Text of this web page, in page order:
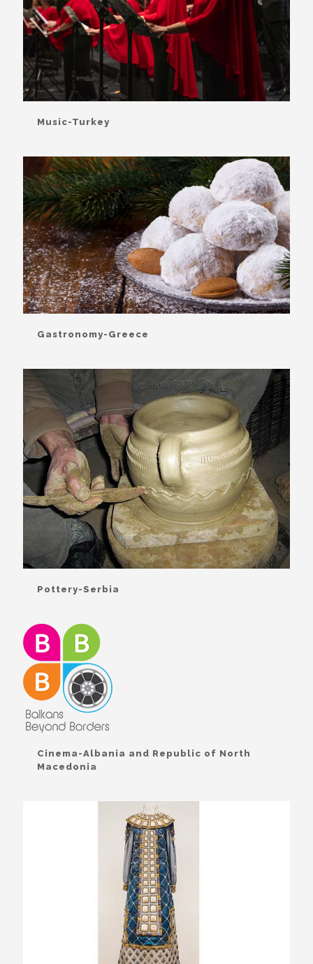
Music-Turkey
Gastronomy-Greece
Pottery-Serbia
Cinema-Albania and Republic of North
Macedonia